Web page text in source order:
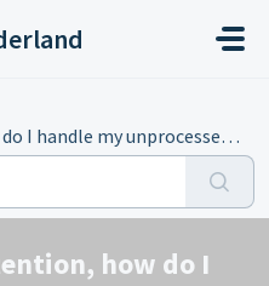
my unprocessed doc...
how do I